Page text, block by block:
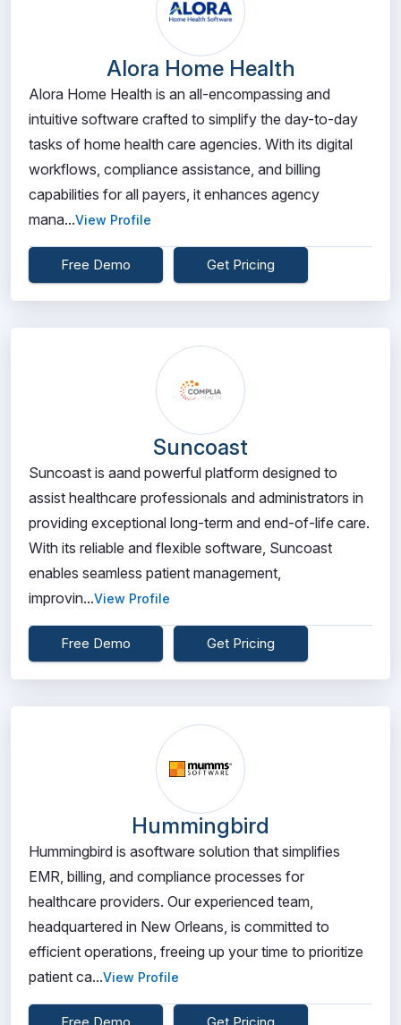
Alora Home Health
Alora Home Health is an all-encompassing and
intuitive software crafted to simplify the day-to-day
tasks of home health care agencies. With its digital
workflows, compliance assistance, and billing
capabilities for all payers, it enhances agency
mana...View Profile
Free Demo Get Pricing
Suncoast
Suncoast is aand powerful platform designed to
assist healthcare professionals and administrators in
providing exceptional long-term and end-of-life care.
With its reliable and flexible software, Suncoast
enables seamless patient management,
improvin...View Profile
Free Demo Get Pricing
Hummingbird
Hummingbird is asoftware solution that simplifies
EMR, billing, and compliance processes for
healthcare providers. Our experienced team,
headquartered in New Orleans, is committed to
efficient operations, freeing up your time to prioritize
patient ca...View Profile